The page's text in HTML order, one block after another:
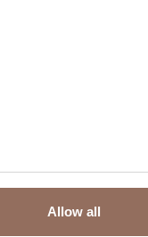
Allow all